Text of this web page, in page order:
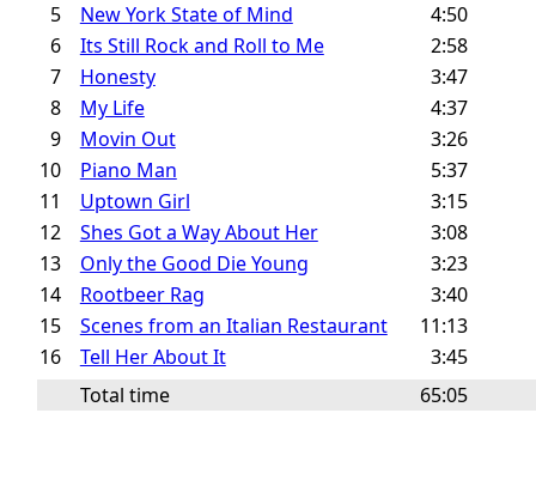
5
New York State of Mind
4:50
6
Its Still Rock and Roll to Me
2:58
7
Honesty
3:47
8
My Life
4:37
9
Movin Out
3:26
10
Piano Man
5:37
11
Uptown Girl
3:15
12
Shes Got a Way About Her
3:08
13
Only the Good Die Young
3:23
14
Rootbeer Rag
3:40
15
Scenes from an Italian Restaurant
11:13
16
Tell Her About It
3:45
Total time
65:05